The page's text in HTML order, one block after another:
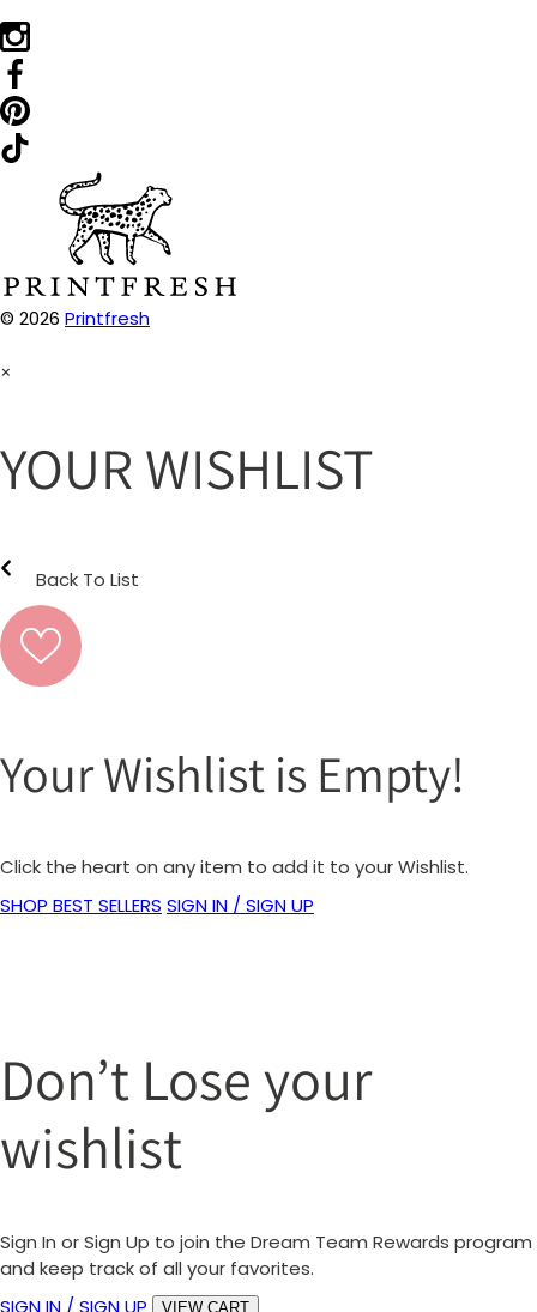
© 2026 Printfresh
×
YOUR WISHLIST
Back To List
Your Wishlist is Empty!
Click the heart on any item to add it to your Wishlist.
SHOP BEST SELLERS SIGN IN / SIGN UP
Don’t Lose your
wishlist
Sign In or Sign Up to join the Dream Team Rewards program
and keep track of all your favorites.
VIEW CART